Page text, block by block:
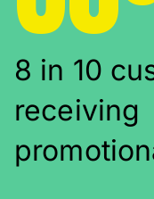
8 in 10
receiving